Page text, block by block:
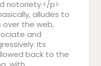
notoriety.</p>
alludes to
the web,
and
Its
back to the